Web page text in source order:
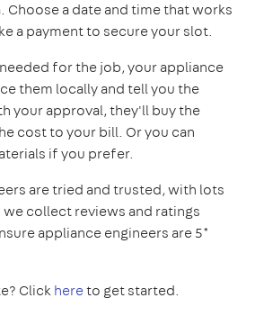
Choose a date and time that works
a payment to secure your slot.
for the job, your appliance
them locally and tell you the
your approval, they'll buy the
cost to your bill. Or you can
if you prefer.
are tried and trusted, with lots
collect reviews and ratings
appliance engineers are 5*
Clickhereto get started.